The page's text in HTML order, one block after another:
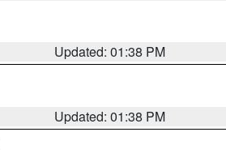
Updated: 01:38 PM
Updated: 01:38 PM